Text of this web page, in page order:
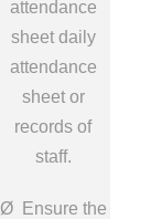
attendance
sheet daily
attendance
sheet or
records of
staff.
Ø Ensure the